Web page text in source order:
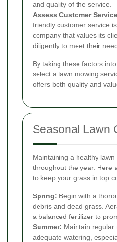
and quality of the service.
Assess Customer
friendly customer service
company that values its
diligently to meet their
By taking these factors
select a lawn mowing
offers both quality and
Seasonal Lawn
Maintaining a healthy
throughout the year. Here
to keep your grass in top
Spring: Begin with a
debris and dead grass.
a balanced fertilizer to
Summer: Maintain regular
adequate watering,